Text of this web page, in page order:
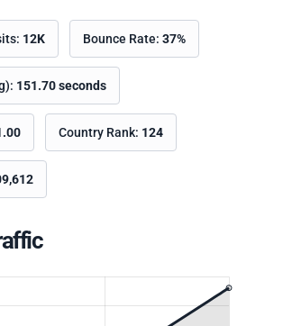
12K Bounce Rate: 37%
151.70 seconds
Country Rank: 124